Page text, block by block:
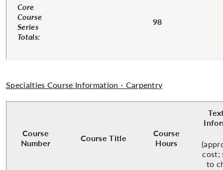
Core
Course
Series
Totals:
98
Specialties Course Information - Carpentry
Course
Number
Course Title
Course
Hours
cost;
to